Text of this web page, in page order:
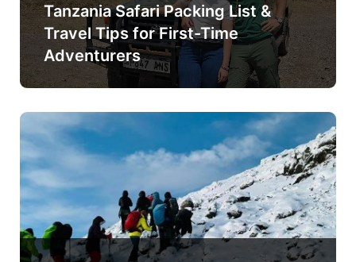
Tanzania Safari Packing List &
Travel Tips for First-Time
Adventurers